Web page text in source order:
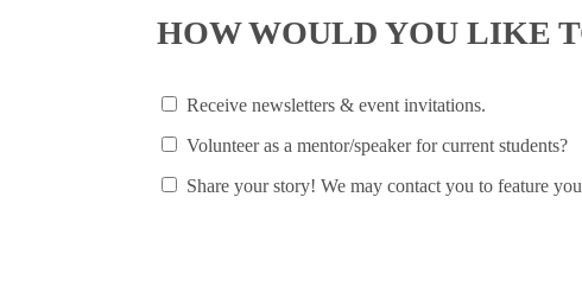
HOW WOULD YOU LIKE
Receive newsletters & event invitations.
Volunteer as a mentor/speaker for current students?
Share your story! We may contact you to feature